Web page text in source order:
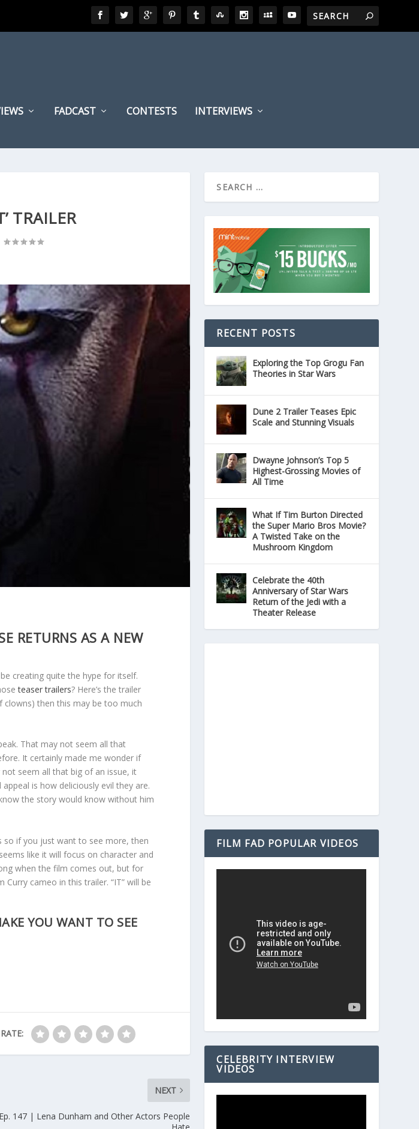
FADCAST CONTESTS INTERVIEWS
TRAILER
RETURNS AS A NEW
creating quite the hype for itself.
teaser trailers? Here’s the trailer
then this may be too much
That may not seem all that
It certainly made me wonder if
seem all that big of an issue, it
is how deliciously evil they are.
the story would know without him
so if you just want to see more, then
like it will focus on character and
when the film comes out, but for
cameo in this trailer. “IT” will be
YOU WANT TO SEE
RATE:
NEXT
147 | Lena Dunham and Other Actors People
RECENT POSTS
Exploring the Top Grogu Fan
Theories in Star Wars
Dune 2 Trailer Teases Epic
Scale and Stunning Visuals
Dwayne Johnson’s Top 5
Highest-Grossing Movies of
All Time
What If Tim Burton Directed
the Super Mario Bros Movie?
A Twisted Take on the
Mushroom Kingdom
Celebrate the 40th
Anniversary of Star Wars
Return of the Jedi with a
Theater Release
FILM FAD POPULAR VIDEOS
CELEBRITY INTERVIEW
VIDEOS